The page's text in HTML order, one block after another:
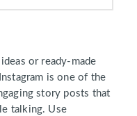
or ready-made
is one of the
story posts that
talking. Use